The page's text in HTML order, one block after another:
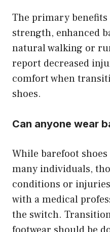
The primary
strength, enhanced
natural walking or
report decreased
comfort when
shoes.
Can anyone wear
While barefoot
many individuals,
conditions or
with a medical
the switch.